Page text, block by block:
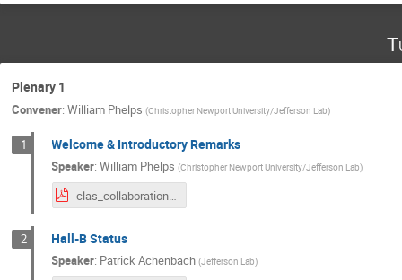
Plenary 1
Convener: William Phelps (Christopher Newport University/Jefferson Lab)
1 Welcome & Introductory Remarks
Speaker:William Phelps (Christopher Newport University/Jefferson Lab)
clas_collaboration_welcome_phelps_march_2024.pdf
2 Hall-B Status
Speaker: Patrick Achenbach (Jefferson Lab)